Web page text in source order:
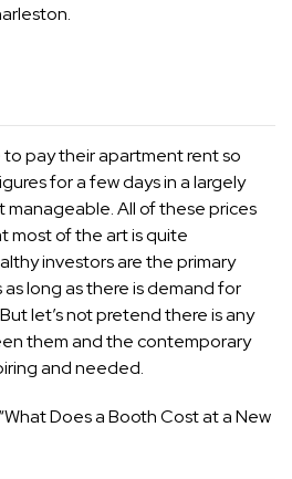
pay their apartment rent so
for a few days in a largely
manageable. All of these prices
most of the art is quite
investors are the primary
long as there is demand for
let’s not pretend there is any
them and the contemporary
and needed.
What Does a Booth Cost at a New